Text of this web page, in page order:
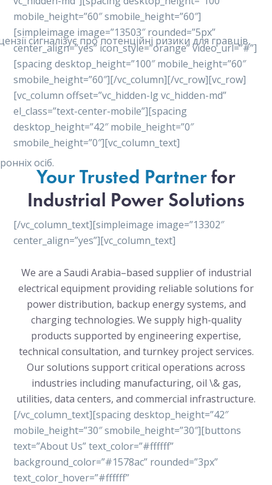
сигналізує про потенційні ризики для гравців,
осіб.
mobile_height=”60″ smobile_height=”60″]
[simpleimage image=”13503″ rounded=”5px”
center_align=”yes” icon_style=”orange” video_url=”#”]
[spacing desktop_height=”100″ mobile_height=”60″
smobile_height=”60″][/vc_column][/vc_row][vc_row]
[vc_column offset=”vc_hidden-lg vc_hidden-md”
el_class=”text-center-mobile”][spacing
desktop_height=”42″ mobile_height=”0″
smobile_height=”0″][vc_column_text]
Your Trusted Partnerfor
Industrial Power Solutions
[/vc_column_text][simpleimage image=”13302″
center_align=”yes”][vc_column_text]
We are a Saudi Arabia–based supplier of industrial
electrical equipment providing reliable solutions for
power distribution, backup energy systems, and
charging technologies. We supply high-quality
products supported by engineering expertise,
technical consultation, and turnkey project services.
Our solutions support critical operations across
industries including manufacturing, oil \& gas,
utilities, data centers, and commercial infrastructure.
[/vc_column_text][spacing desktop_height=”42″
mobile_height=”30″ smobile_height=”30″][buttons
text=”About Us” text_color=”#ffffff”
background_color=”#1578ac” rounded=”3px”
text_color_hover=”#ffffff”